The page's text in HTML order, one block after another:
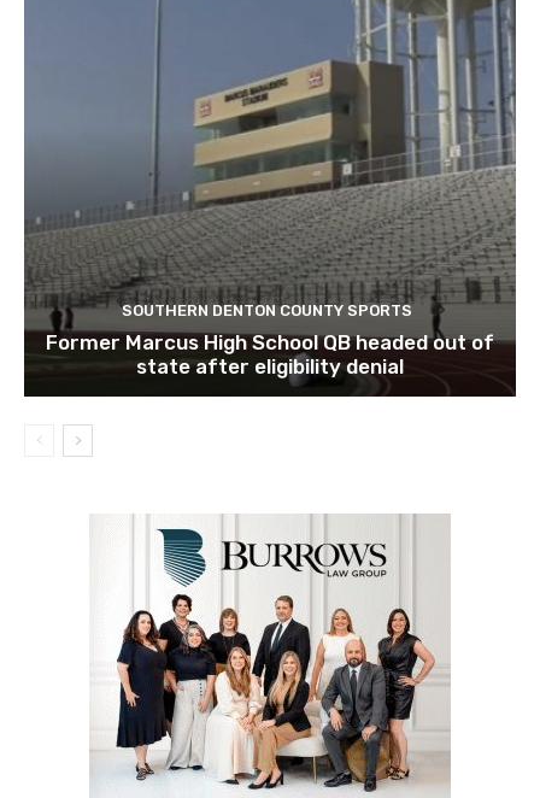
SOUTHERN DENTON COUNTY SPORTS
Former Marcus High School QB headed out of
state after eligibility denial